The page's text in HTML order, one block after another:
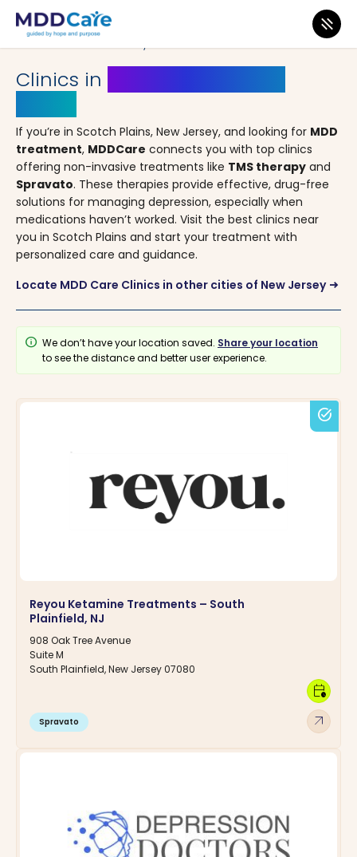
MDD Care>Clinics>New Jersey> Scotch Plains
Clinics in
If you’re in Scotch Plains, New Jersey, and looking for MDD
treatment, MDDCare connects you with top clinics
offering non-invasive treatments like TMS therapy and
Spravato. These therapies provide effective, drug-free
solutions for managing depression, especially when
medications haven’t worked. Visit the best clinics near
you in Scotch Plains and start your treatment with
personalized care and guidance.
Locate MDD Care Clinics in other cities of New Jersey arrow_right_alt
info We don’t have your location saved. Share your location
to see the distance and better user experience.
task_alt
Reyou Ketamine Treatments – South
Plainfield, NJ
908 Oak Tree Avenue
Suite M
South Plainfield, New Jersey 07080
Spravato arrow_outward
calendar_clock